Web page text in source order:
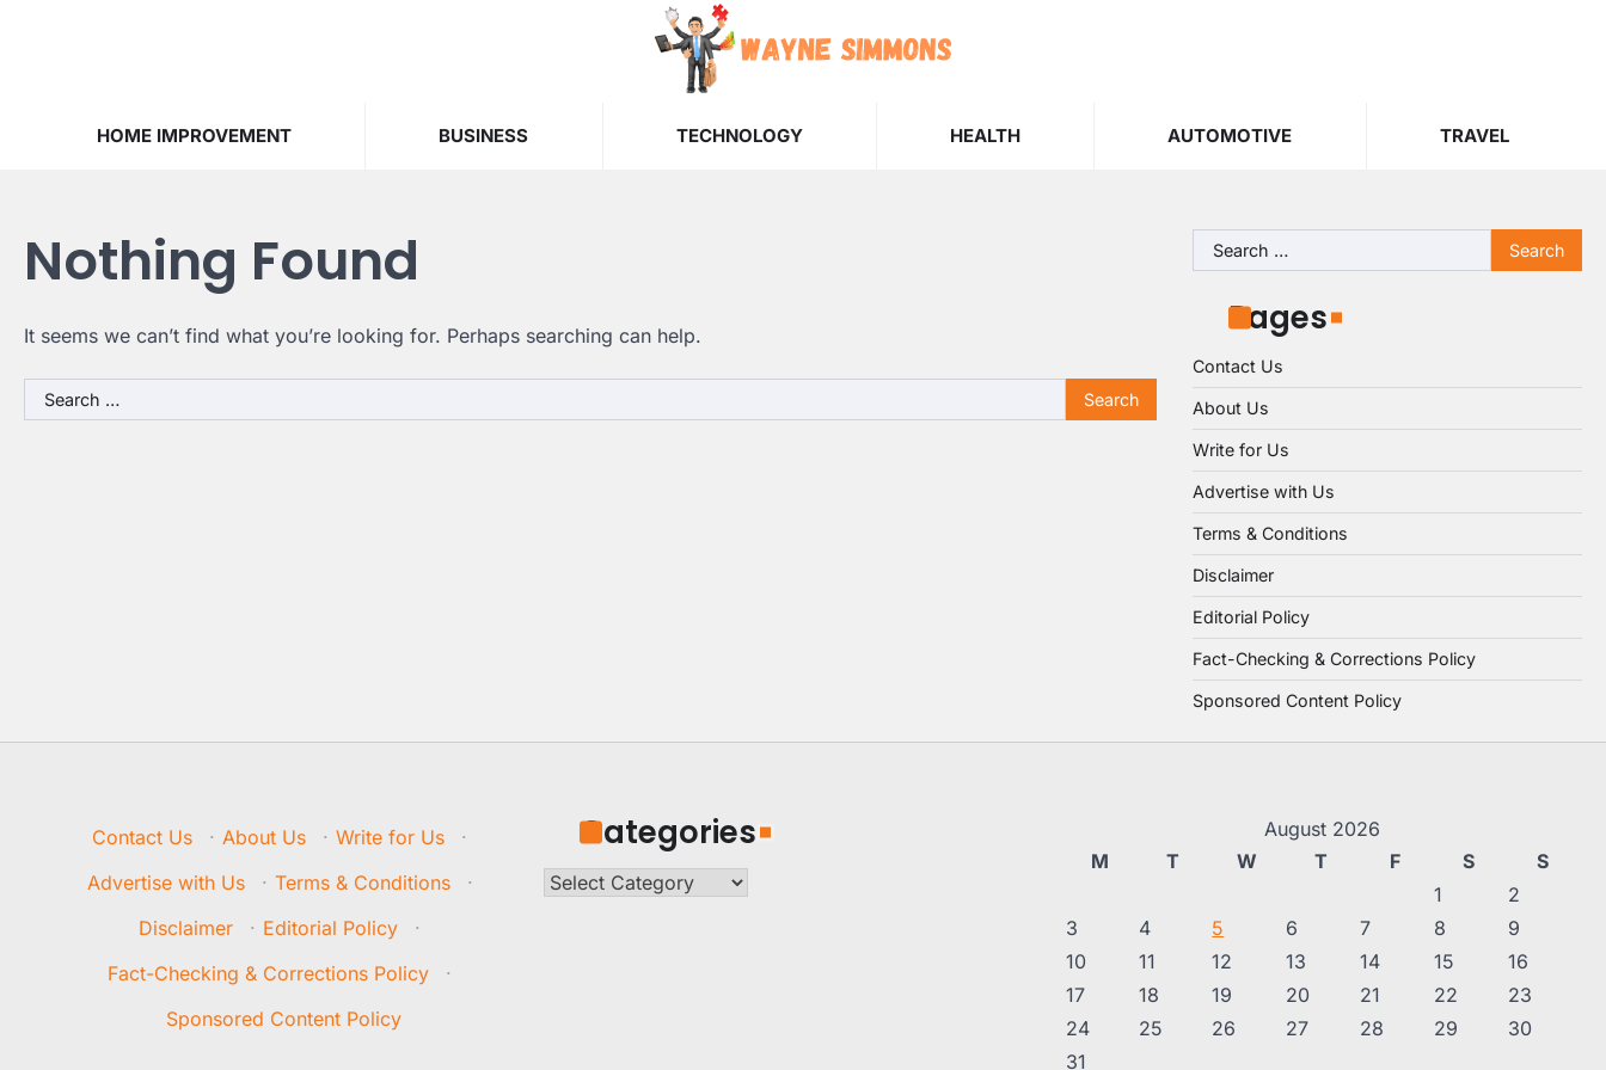
HOME IMPROVEMENT BUSINESS TECHNOLOGY HEALTH AUTOMOTIVE TRAVEL
Nothing Found
It seems we can’t find what you’re looking for. Perhaps searching can help.
Search
for:
Search
for:
Pages
Contact Us
About Us
Write for Us
Advertise with Us
Terms & Conditions
Disclaimer
Editorial Policy
Fact-Checking & Corrections Policy
Sponsored Content Policy
Contact Us · About Us · Write for Us
·
Advertise with Us
· Terms & Conditions
·
Disclaimer
· Editorial Policy
·
Fact-Checking & Corrections Policy
·
Sponsored Content Policy
Categories
Categories
August 2026
M
T W T F S
S
1
2
3
4 5 6 7 8
9
10
11 12 13 14 15
16
17
18 19 20 21 22
23
24
25 26 27 28 29
30
31